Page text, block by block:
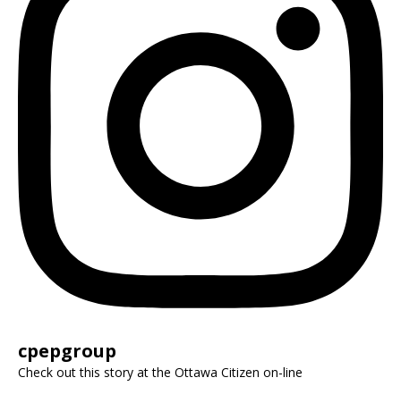
cpepgroup
Check out this story at the Ottawa Citizen on-line